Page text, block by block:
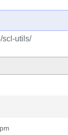
scl-utils/